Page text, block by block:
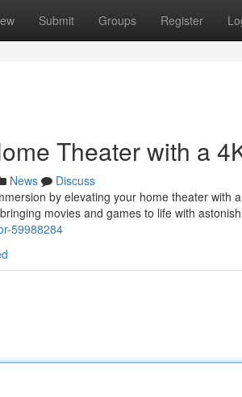
Submit Groups Register
Theater with a
News
Discuss
by elevating your home theater with
movies and games to life with
59988284